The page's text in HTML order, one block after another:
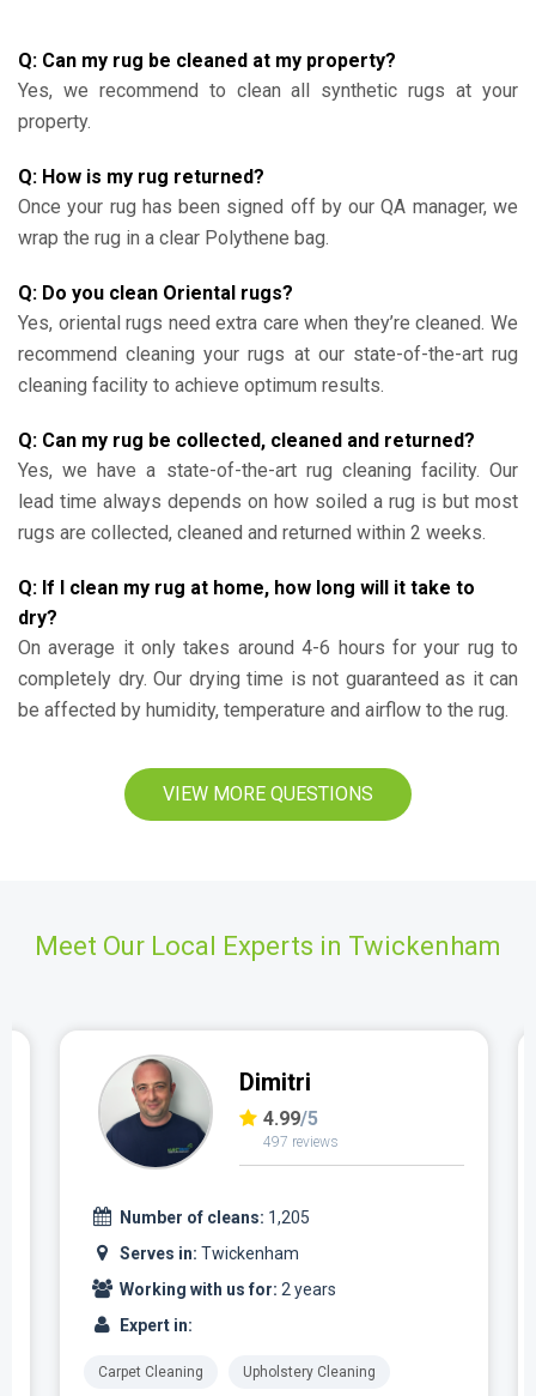
Q: Can my rug be cleaned at my property?
Yes, we recommend to clean all synthetic rugs at your
property.
Q: How is my rug returned?
Once your rug has been signed off by our QA manager, we
wrap the rug in a clear Polythene bag.
Q: Do you clean Oriental rugs?
Yes, oriental rugs need extra care when they’re cleaned. We
recommend cleaning your rugs at our state-of-the-art rug
cleaning facility to achieve optimum results.
Q: Can my rug be collected, cleaned and returned?
Yes, we have a state-of-the-art rug cleaning facility. Our
lead time always depends on how soiled a rug is but most
rugs are collected, cleaned and returned within 2 weeks.
Q: If I clean my rug at home, how long will it take to
dry?
On average it only takes around 4-6 hours for your rug to
completely dry. Our drying time is not guaranteed as it can
be affected by humidity, temperature and airflow to the rug.
VIEW MORE QUESTIONS
Meet Our Local Experts in Twickenham
Dimitri
4.99/5
497 reviews
Number of cleans: 1,205
Serves in: Twickenham
Working with us for: 2 years
Expert in:
Carpet Cleaning Upholstery Cleaning